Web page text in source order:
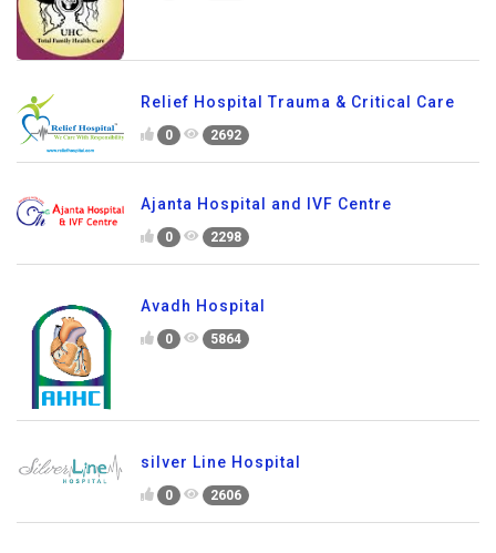
Relief Hospital Trauma & Critical Care
0 2692
Ajanta Hospital and IVF Centre
0 2298
Avadh Hospital
0 5864
silver Line Hospital
0 2606